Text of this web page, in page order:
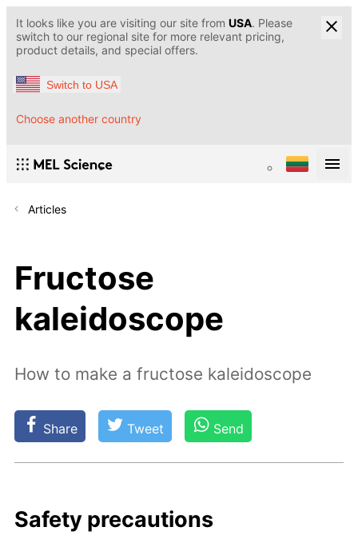
It looks like you are visiting our site from USA. Please
switch to our regional site for more relevant pricing,
product details, and special offers.
Switch to USA
Choose another country
Articles
Fructose
kaleidoscope
How to make a fructose kaleidoscope
Share Tweet Send
Safe­ty pre­cau­tions